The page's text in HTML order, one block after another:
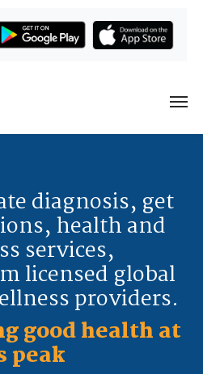
diagnosis, get
health and
services,
licensed global
providers.
good health at
peak